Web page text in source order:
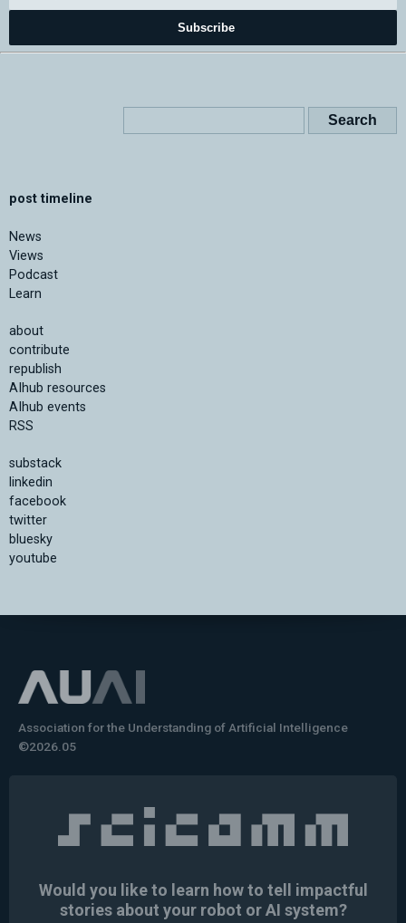
Subscribe
post timeline
News
Views
Podcast
Learn
about
contribute
republish
AIhub resources
AIhub events
RSS
substack
linkedin
facebook
twitter
bluesky
youtube
Association for the Understanding of Artificial Intelligence
©2026.05
Would you like to learn how to tell impactful
stories about your robot or AI system?